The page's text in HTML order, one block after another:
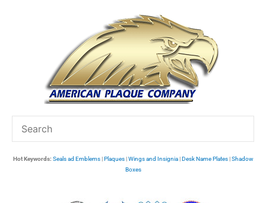
Hot Keywords: Seals ad Emblems|Plaques|Wings and Insignia|Desk Name Plates|Shadow
Boxes